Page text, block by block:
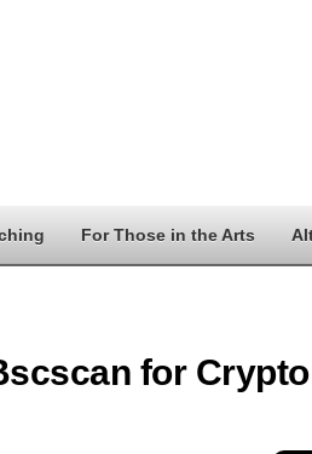
For Those in the Arts
for Crypto